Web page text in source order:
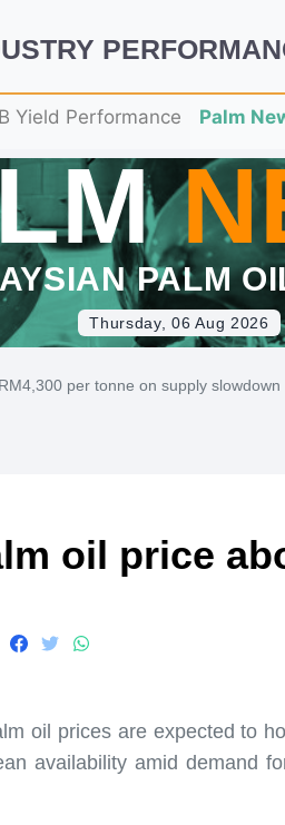
Yield Performance Palm
PALM
Thursday, 06 Aug 2026
per tonne on supply slowdown
oil price
oil prices are expected to
availability amid demand